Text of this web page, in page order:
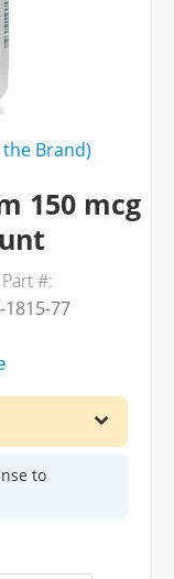
Brand)
150 mcg
#:
1815-77
to